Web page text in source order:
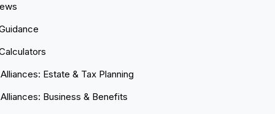
Estate & Tax Planning
Business & Benefits